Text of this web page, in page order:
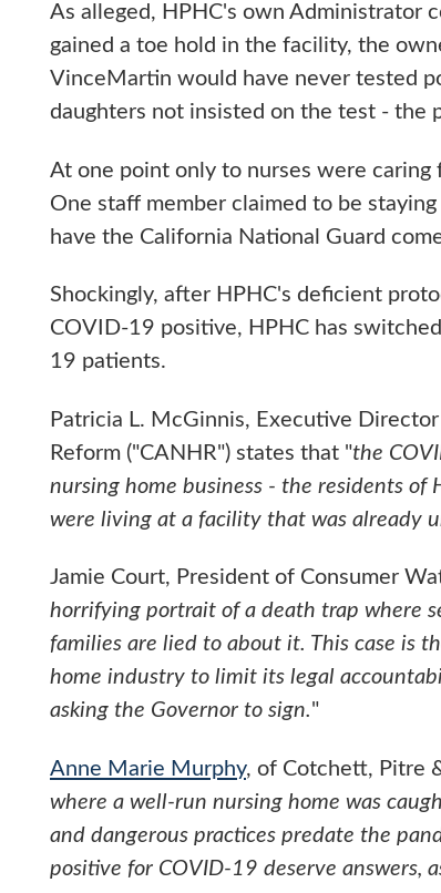
As alleged, HPHC's own Administrator
gained a toe hold in the facility, the
VinceMartin would have never tested
daughters not insisted on the test - the
At one point only to nurses were
One staff member claimed to be
have the California National Guard
Shockingly, after HPHC's deficient
COVID-19 positive, HPHC has
19 patients.
Patricia L. McGinnis, Executive
Reform ("CANHR") states that "the
nursing home business - the residents
were living at a facility that was already
Jamie Court, President of Consumer
horrifying portrait of a death trap where
families are lied to about it. This case is
home industry to limit its legal
asking the Governor to sign."
Anne Marie Murphy, of Cotchett, Pitre
where a well-run nursing home was
and dangerous practices predate the
positive for COVID-19 deserve answers,